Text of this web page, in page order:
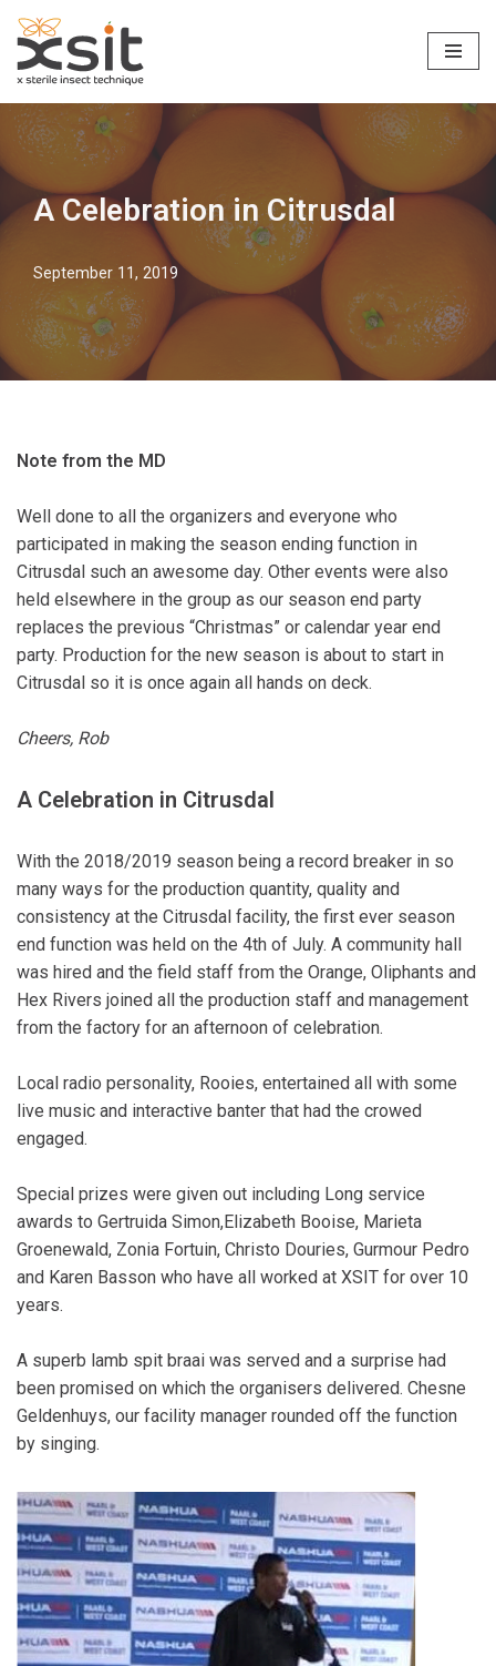
Skip
to
content
A Celebration in Citrusdal
September 11, 2019
Note from the MD
Well done to all the organizers and everyone who
participated in making the season ending function in
Citrusdal such an awesome day. Other events were also
held elsewhere in the group as our season end party
replaces the previous “Christmas” or calendar year end
party. Production for the new season is about to start in
Citrusdal so it is once again all hands on deck.
Cheers, Rob
A Celebration in Citrusdal
With the 2018/2019 season being a record breaker in so
many ways for the production quantity, quality and
consistency at the Citrusdal facility, the first ever season
end function was held on the 4th of July. A community hall
was hired and the field staff from the Orange, Oliphants and
Hex Rivers joined all the production staff and management
from the factory for an afternoon of celebration.
Local radio personality, Rooies, entertained all with some
live music and interactive banter that had the crowed
engaged.
Special prizes were given out including Long service
awards to Gertruida Simon,Elizabeth Booise, Marieta
Groenewald, Zonia Fortuin, Christo Douries, Gurmour Pedro
and Karen Basson who have all worked at XSIT for over 10
years.
A superb lamb spit braai was served and a surprise had
been promised on which the organisers delivered. Chesne
Geldenhuys, our facility manager rounded off the function
by singing.